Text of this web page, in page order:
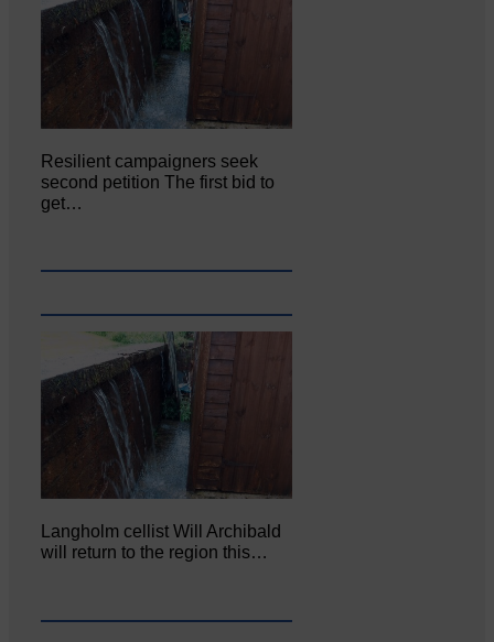
Resilient campaigners seek
second petition The first bid to
get…
Langholm cellist Will Archibald
will return to the region this…